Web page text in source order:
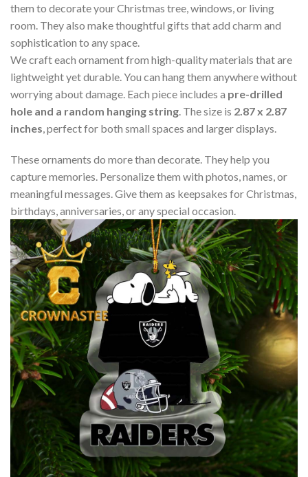
them to decorate your Christmas tree, windows, or living
room. They also make thoughtful gifts that add charm and
sophistication to any space.
We craft each ornament from high-quality materials that are
lightweight yet durable. You can hang them anywhere without
worrying about damage. Each piece includes a pre-drilled
hole and a random hanging string . The size is 2.87 x 2.87
inches , perfect for both small spaces and larger displays.
These ornaments do more than decorate. They help you
capture memories. Personalize them with photos, names, or
meaningful messages. Give them as keepsakes for Christmas,
birthdays, anniversaries, or any special occasion.